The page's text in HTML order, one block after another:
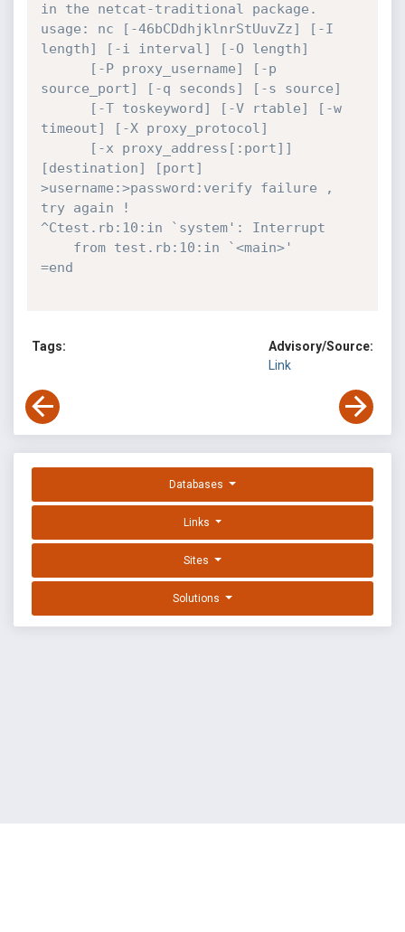
in the netcat-traditional package.
usage: nc [-46bCDdhjklnrStUuvZz] [-I
length] [-i interval] [-O length]
source_port] [-q seconds] [-s source]
timeout] [-X proxy_protocol]
[destination] [port]
>username:>password:verify failure ,
try again !
^Ctest.rb:10:in `system': Interrupt
=end
Tags:
Advisory/Source:
Link
Databases
Links
Sites
Solutions